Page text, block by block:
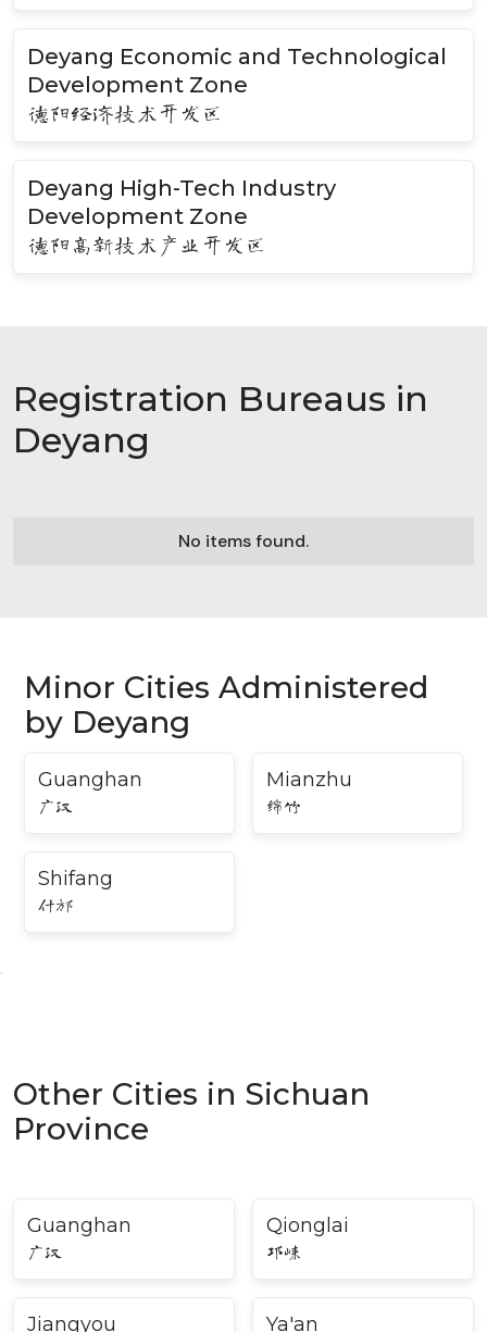
Deyang Economic and Technological
Development Zone
德阳经济技术开发区
Deyang High-Tech Industry
Development Zone
德阳高新技术产业开发区
Registration Bureaus in
Deyang
No items found.
Minor Cities Administered
by Deyang
Guanghan
广汉
Mianzhu
绵竹
Shifang
什邡
Other Cities in Sichuan
Province
Guanghan
广汉
Qionglai
邛崃
Jiangyou Ya'an